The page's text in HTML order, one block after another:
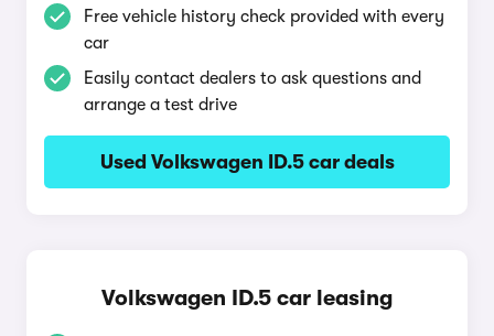
Free vehicle history check provided with every
car
Easily contact dealers to ask questions and
arrange a test drive
Used Volkswagen ID.5 car deals
Volkswagen ID.5 car leasing